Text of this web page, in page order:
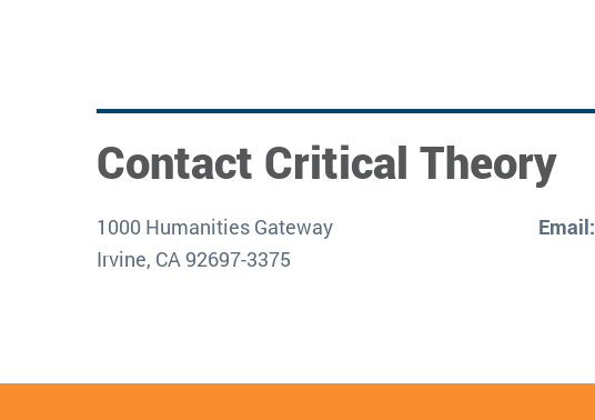
Contact Critical Theory
1000 Humanities Gateway
Irvine, CA 92697-3375
Email: